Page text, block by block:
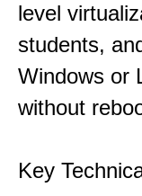
level
students,
Windows or
without
Key